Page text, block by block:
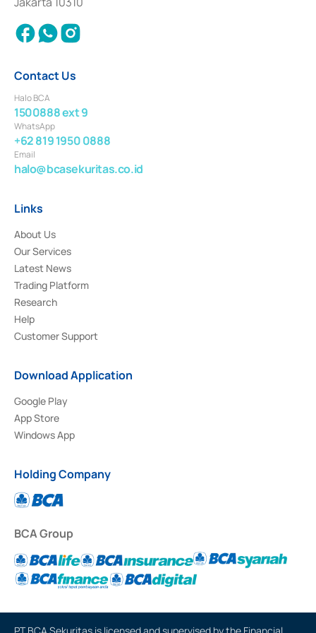
2018.
Contact Us
Halo BCA
1500888 ext 9
WhatsApp
+62 819 1950 0888
Email
halo@bcasekuritas.co.id
Links
About Us
Our Services
Latest News
Trading Platform
Research
Help
Customer Support
Download Application
Google Play
App Store
Windows App
Holding Company
BCA Group